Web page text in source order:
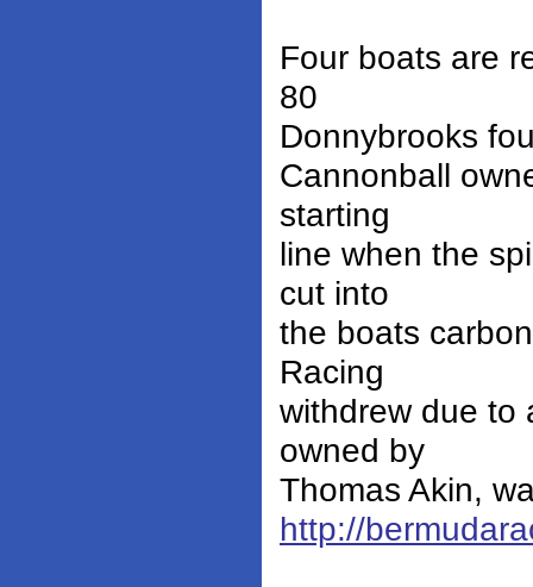
Four boats are
80
Donnybrooks
Cannonball
starting
line when the
cut into
the boats
Racing
withdrew due to
owned by
Thomas Akin,
http://